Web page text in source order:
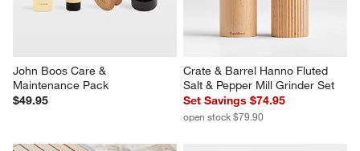
John Boos Care &
Maintenance Pack
$49.95
Crate & Barrel Hanno Fluted
Salt & Pepper Mill Grinder Set
Set Savings $74.95
open stock $79.90